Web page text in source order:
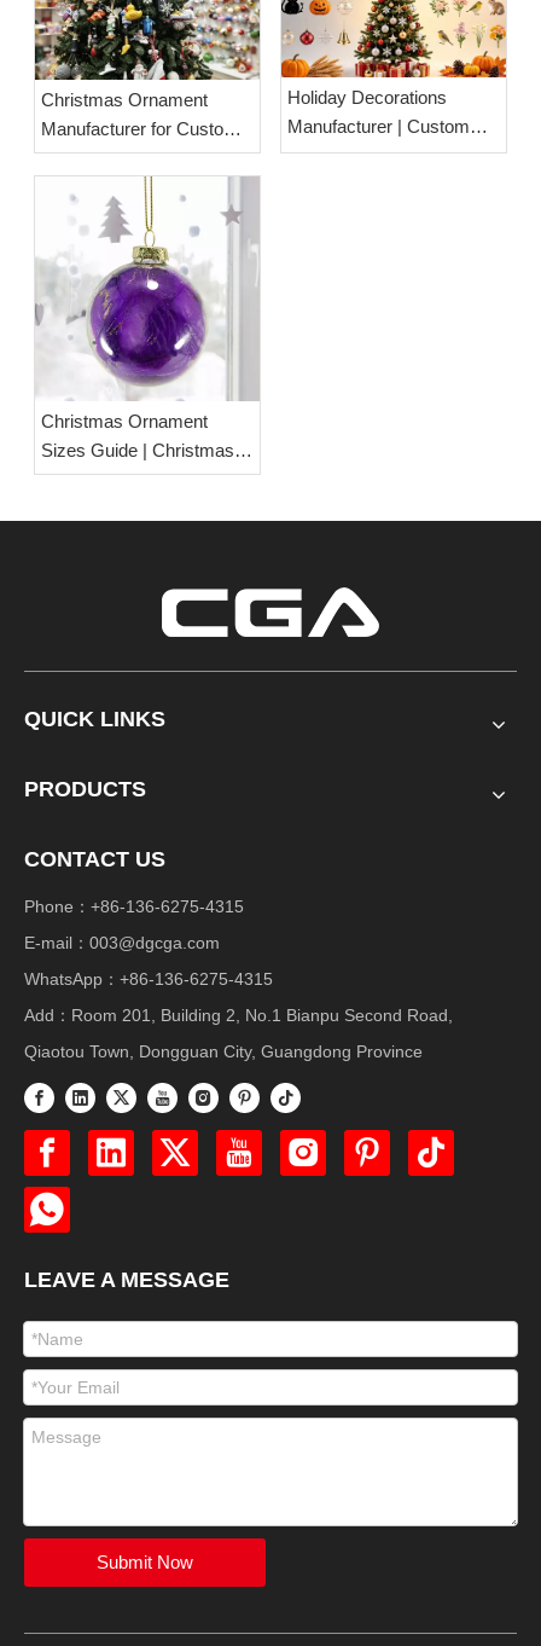
Christmas Ornament
Manufacturer for Custom
Wholesale Solutions
Holiday Decorations
Manufacturer | Custom
OEM & ODM Seasonal
Christmas Ornament
Sizes Guide | Christmas
Ball Size Chart &
QUICK LINKS
PRODUCTS
CONTACT US
Phone：+86-136-6275-4315
E-mail： 003@dgcga.com
WhatsApp：+86-136-6275-4315
Add：Room 201, Building 2, No.1 Bianpu Second Road,
Qiaotou Town, Dongguan City, Guangdong Province
LEAVE A MESSAGE
Submit Now